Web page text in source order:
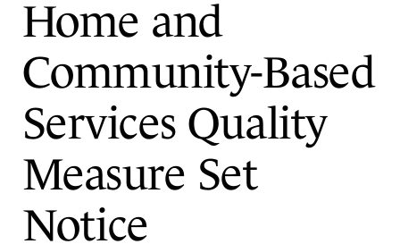
Home and
Community-Based
Services Quality
Measure Set
Notice